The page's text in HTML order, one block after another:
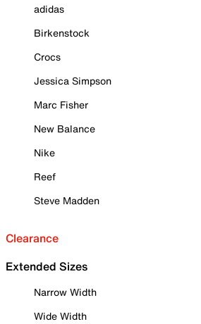
adidas
Birkenstock
Crocs
Jessica Simpson
Marc Fisher
New Balance
Nike
Reef
Steve Madden
Clearance
Extended Sizes
Narrow Width
Wide Width